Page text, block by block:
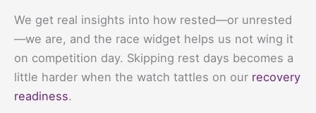
We get real insights into how rested—or unrested
—we are, and the race widget helps us not wing it
on competition day. Skipping rest days becomes a
little harder when the watch tattles on our recovery
readiness.